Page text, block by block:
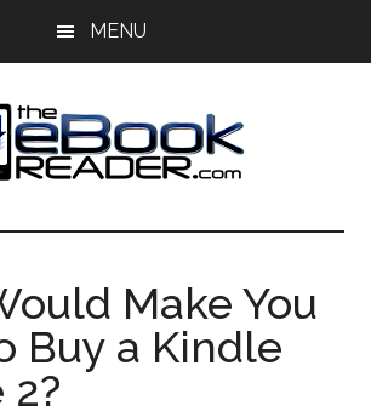
MENU
Make You
Buy a Kindle
2?